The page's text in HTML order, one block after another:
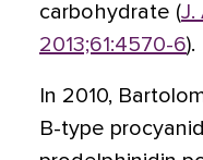
carbohydrate (J.
2013;61:4570-6).
In 2010,
B-type